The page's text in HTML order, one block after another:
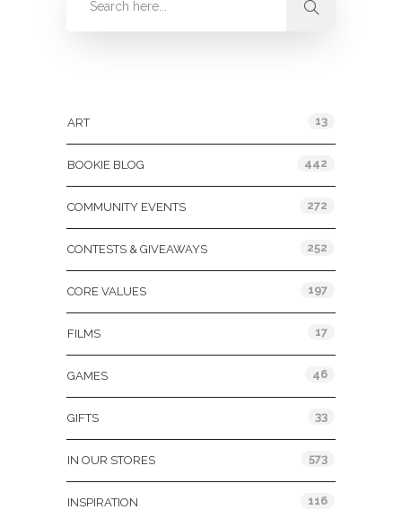
ART 13
BOOKIE BLOG 442
COMMUNITY EVENTS 272
CONTESTS & GIVEAWAYS 252
CORE VALUES 197
FILMS 17
GAMES 46
GIFTS 33
IN OUR STORES 573
INSPIRATION 116